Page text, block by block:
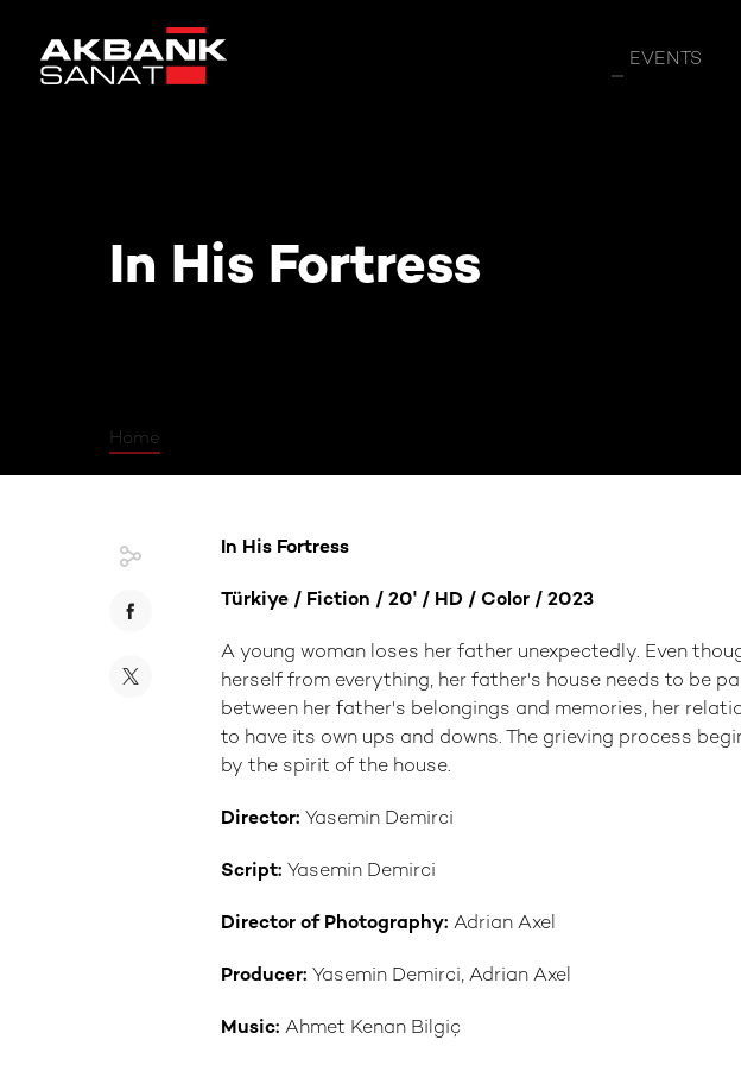
EVENTS
In His Fortress
Home
In His Fortress
In His Fortress
Türkiye / Fiction / 20' / HD / Color / 2023
A young woman loses her father unexpectedly. Even
herself from everything, her father's house needs to be
between her father's belongings and memories, her
to have its own ups and downs. The grieving process
by the spirit of the house.
Director: Yasemin Demirci
Script: Yasemin Demirci
Director of Photography: Adrian Axel
Producer: Yasemin Demirci, Adrian Axel
Music: Ahmet Kenan Bilgiç